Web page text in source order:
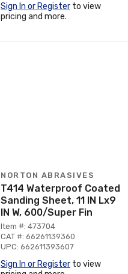
Sign In or Register to view
pricing and more.
NORTON ABRASIVES
T414 Waterproof Coated
Sanding Sheet, 11 IN Lx9
IN W, 600/Super Fin
Item #: 473704
CAT #: 66261139360
UPC: 662611393607
Sign In or Register to view